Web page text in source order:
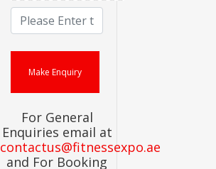
For General
Enquiries email at
contactus@fitnessexpo.ae
and For Booking